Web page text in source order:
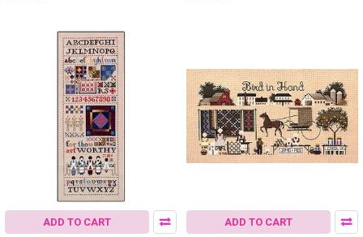
ADD TO CART ADD TO CART